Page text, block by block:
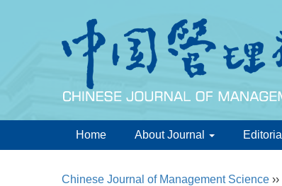
Home About Journal
Chinese Journal of Management Science ››